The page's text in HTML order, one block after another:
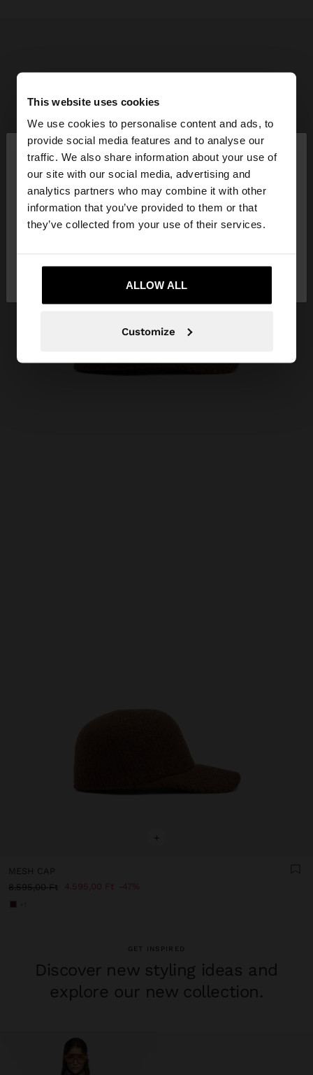
This website uses cookies
We use cookies to personalise content and ads, to
provide social media features and to analyse our
traffic. We also share information about your use of
our site with our social media, advertising and
analytics partners who may combine it with other
information that you’ve provided to them or that
they’ve collected from your use of their services.
ALLOW ALL
Customize
hello ×
You are accessing the site from Hungary. Do you
want to browse our United States website?
+
MESH CAP
8.595,00 Ft
4.595,00 Ft 47%
GET INSPIRED
Discover new styling ideas and
explore our new collection.